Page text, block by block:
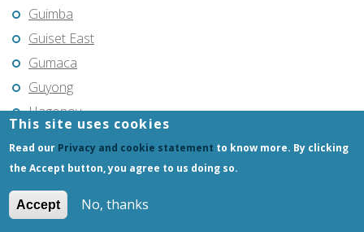
Guimba
Guiset East
Gumaca
Guyong
Hagonoy
Himamaylan
Iba
This site uses cookies
Read our Privacy and cookie statement to know more. By clicking
the Accept button, you agree to us doing so.
Accept No, thanks